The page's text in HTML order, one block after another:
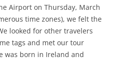
Airport on Thursday, March
time zones), we felt the
looked for other travelers
tags and met our tour
was born in Ireland and